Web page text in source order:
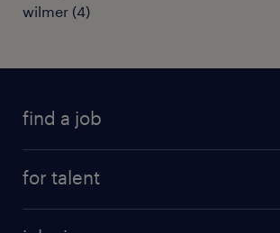
wilmer (4)
find a job
for talent